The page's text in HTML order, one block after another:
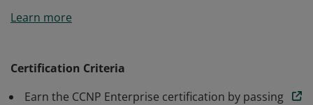
demonstrated skills with enterprise networking
Learn more
Certification Criteria
Earn the CCNP Enterprise certification by passing